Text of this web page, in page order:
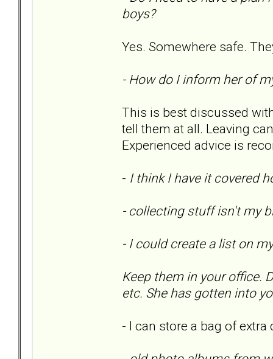
boys?
Yes. Somewhere safe.
- How do I inform her of
This is best discussed
tell them at all. Leaving
Experienced advice is
- I think I have it covered
- collecting stuff isn't my
- I could create a list on
Keep them in your office.
etc. She has gotten into
- I can store a bag of